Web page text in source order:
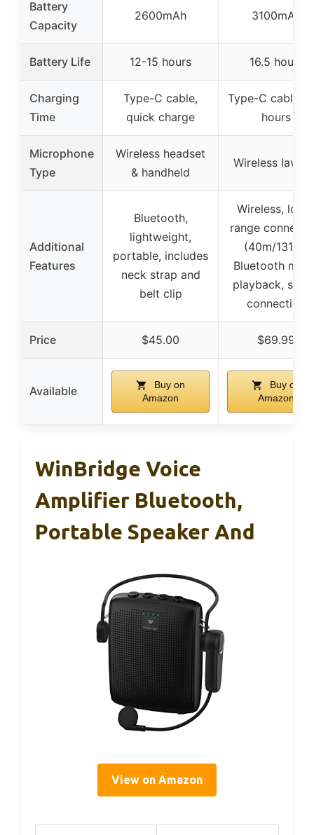
Battery
Capacity
2600mAh 3100mAh
Battery Life 12-15 hours 16.5 hours
Charging
Time
Type-C cable,
quick charge
Type-C cable,
hours
Microphone
Type
Wireless headset
& handheld
Wireless
Additional
Features
Bluetooth,
lightweight,
portable, includes
neck strap and
belt clip
Wireless,
range
(40m/131ft),
Bluetooth
playback,
connection
Price $45.00 $69.99
Available
Buy on
Amazon
Buy on
Amazon
WinBridge Voice
Amplifier Bluetooth,
Portable Speaker And
View on Amazon